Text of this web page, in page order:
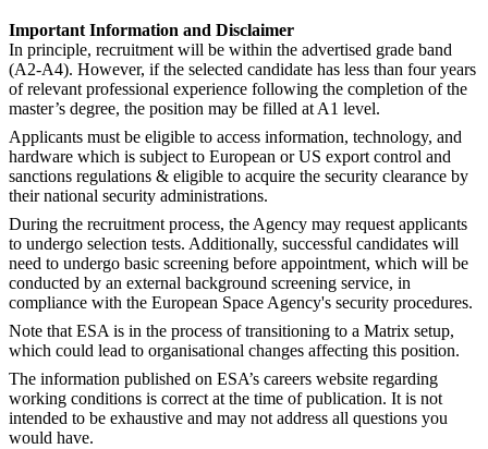
Important Information and Disclaimer
In principle, recruitment will be within the advertised grade band
(A2-A4). However, if the selected candidate has less than four years
of relevant professional experience following the completion of the
master’s degree, the position may be filled at A1 level.
Applicants must be eligible to access information, technology, and
hardware which is subject to European or US export control and
sanctions regulations & eligible to acquire the security clearance by
their national security administrations.
During the recruitment process, the Agency may request applicants
to undergo selection tests. Additionally, successful candidates will
need to undergo basic screening before appointment, which will be
conducted by an external background screening service, in
compliance with the European Space Agency's security procedures.
Note that ESA is in the process of transitioning to a Matrix setup,
which could lead to organisational changes affecting this position.
The information published on ESA’s careers website regarding
working conditions is correct at the time of publication. It is not
intended to be exhaustive and may not address all questions you
would have.